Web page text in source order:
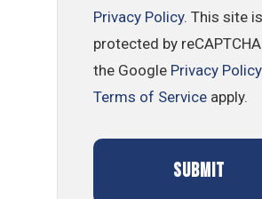
Privacy Policy. This site is
protected by
the Google Privacy Policy
Terms of Service apply.